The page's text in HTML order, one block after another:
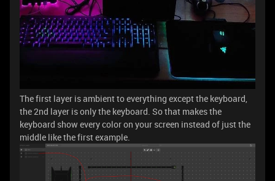
The first layer is ambient to everything except the keyboard,
the 2nd layer is only the keyboard. So that makes the
keyboard show every color on your screen instead of just the
middle like the first example.